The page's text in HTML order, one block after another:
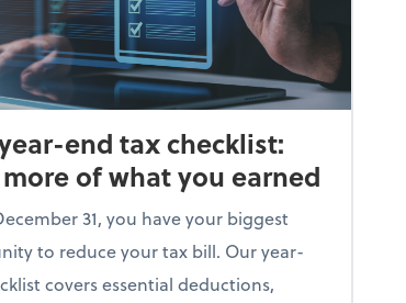
end tax checklist:
more of what you earned
31, you have your biggest
to reduce your tax bill. Our year-
covers essential deductions,